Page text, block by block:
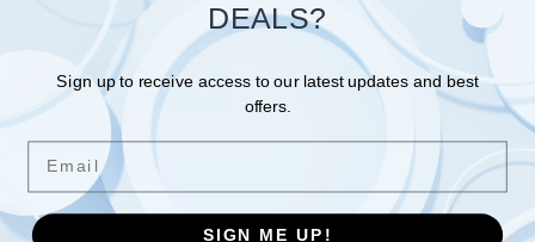
Save items to your Wish List
CREATE ACCOUNT
DEALS?
Sign up to receive access to our latest updates and best
offers.
Email
SIGN ME UP!